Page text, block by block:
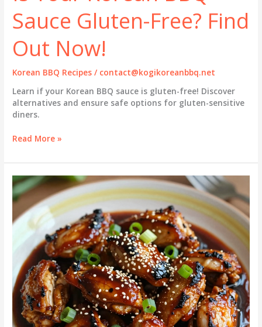
Sauce Gluten-Free? Find
Out Now!
Korean BBQ Recipes / contact@kogikoreanbbq.net
Learn if your Korean BBQ sauce is gluten-free! Discover
alternatives and ensure safe options for gluten-sensitive
diners.
Is
Korean
Sauce
Gluten-
Free?
Find
Out
Now!
Read More »